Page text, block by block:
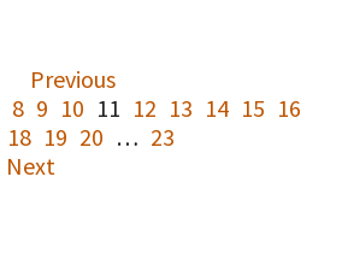
Previous
8 9 10 11 12 13 14 15 16
18 19 20 … 23
Next